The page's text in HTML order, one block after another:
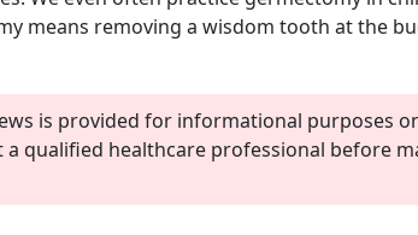
means removing a wisdom tooth at the
is provided for informational purposes
qualified healthcare professional before